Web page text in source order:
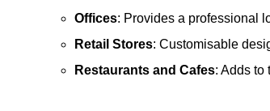
Offices: Provides a professional
Retail Stores: Customisable
Restaurants and Cafes: Adds to